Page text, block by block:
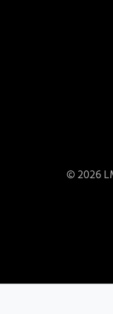
© 2026